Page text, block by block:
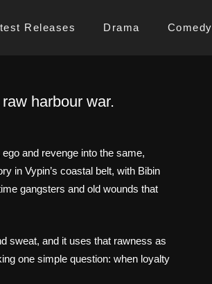
Releases Drama Comedy
harbour war.
and revenge into the same,
in Vypin’s coastal belt, with Bibin
gangsters and old wounds that
sweat, and it uses that rawness as
one simple question: when loyalty